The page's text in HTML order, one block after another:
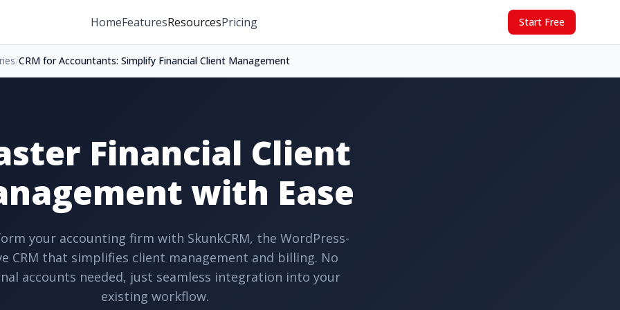
HomeFeaturesResourcesPricing Start Free
/CRM for Accountants: Simplify Financial Client Management
Financial Client
with Ease
your accounting firm with SkunkCRM, the WordPress-
CRM that simplifies client management and billing. No
accounts needed, just seamless integration into your
existing workflow.